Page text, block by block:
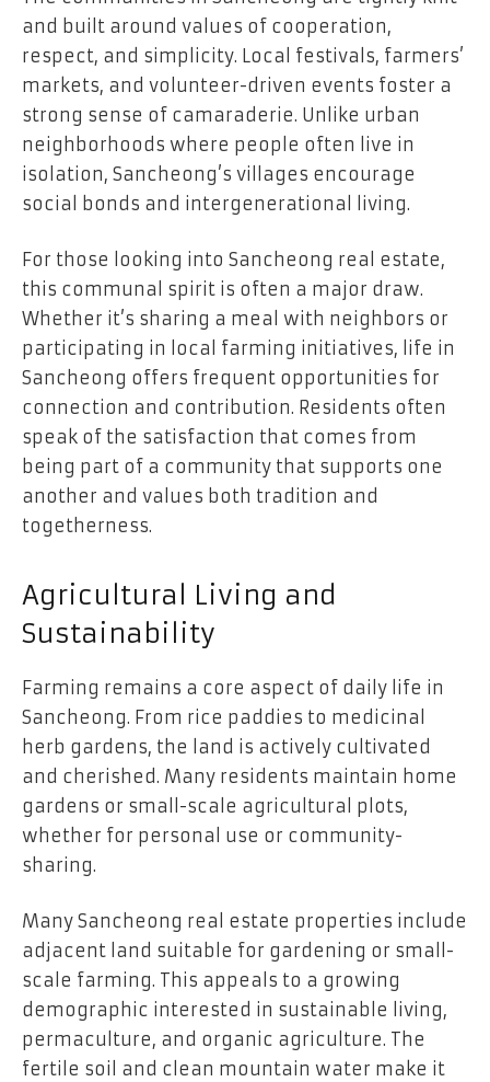
and built around values of cooperation,
respect, and simplicity. Local festivals, farmers’
markets, and volunteer-driven events foster a
strong sense of camaraderie. Unlike urban
neighborhoods where people often live in
isolation, Sancheong’s villages encourage
social bonds and intergenerational living.
For those looking into Sancheong real estate,
this communal spirit is often a major draw.
Whether it’s sharing a meal with neighbors or
participating in local farming initiatives, life in
Sancheong offers frequent opportunities for
connection and contribution. Residents often
speak of the satisfaction that comes from
being part of a community that supports one
another and values both tradition and
togetherness.
Agricultural Living and
Sustainability
Farming remains a core aspect of daily life in
Sancheong. From rice paddies to medicinal
herb gardens, the land is actively cultivated
and cherished. Many residents maintain home
gardens or small-scale agricultural plots,
whether for personal use or community-
sharing.
Many Sancheong real estate properties include
adjacent land suitable for gardening or small-
scale farming. This appeals to a growing
demographic interested in sustainable living,
permaculture, and organic agriculture. The
fertile soil and clean mountain water make it